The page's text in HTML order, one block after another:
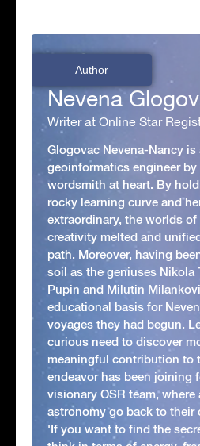
Author
Nevena
Writer at Online Star
Glogovac Nevena-Nancy is
geoinformatics engineer by
wordsmith at heart. By
rocky learning curve and
extraordinary, the worlds of
creativity melted and
path. Moreover, having
soil as the geniuses Nikola
Pupin and Milutin
educational basis for
voyages they had begun.
curious need to discover
meaningful contribution to
endeavor has been joining
visionary OSR team,
astronomy go back to their
'If you want to find the